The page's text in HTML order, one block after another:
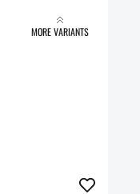
MORE VARIANTS